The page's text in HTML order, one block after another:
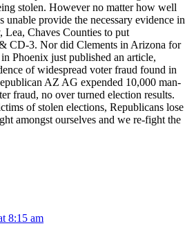
stolen. However no matter how well
unable provide the necessary evidence in
Chaves Counties to put
CD-3. Nor did Clements in Arizona for
Phoenix just published an article,
of widespread voter fraud found in
AZ AG expended 10,000 man-
fraud, no over turned election results.
of stolen elections, Republicans lose
amongst ourselves and we re-fight the
8:15 am